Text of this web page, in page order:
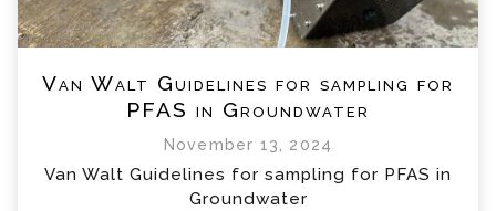
Van Walt Guidelines for sampling for
PFAS in Groundwater
November 13, 2024
Van Walt Guidelines for sampling for PFAS in
Groundwater